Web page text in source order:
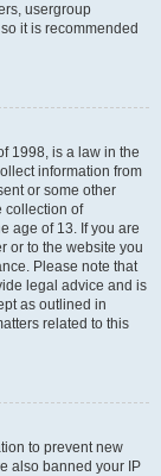
usergroup
it is recommended
1998, is a law in the
information from
or some other
collection of
age of 13. If you are
or to the website you
Please note that
legal advice and is
as outlined in
related to this
to prevent new
also banned your IP